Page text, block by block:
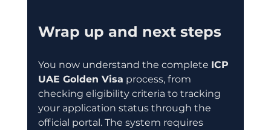
Wrap up and next steps
You now understand the complete ICP
UAE Golden Visa process, from
checking eligibility criteria to tracking
your application status through the
official portal. The system requires